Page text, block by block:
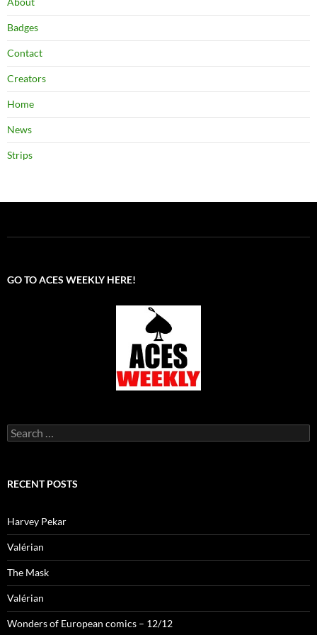
Badges
Contact
Creators
Home
News
Strips
GO TO ACES WEEKLY HERE!
Search
for:
RECENT POSTS
Harvey Pekar
Valérian
The Mask
Valérian
Wonders of European comics – 12/12